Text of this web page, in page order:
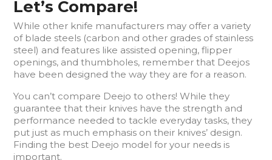
Let’s Compare!
While other knife manufacturers may offer a variety
of blade steels (carbon and other grades of stainless
steel) and features like assisted opening, flipper
openings, and thumbholes, remember that Deejos
have been designed the way they are for a reason.
You can’t compare Deejo to others! While they
guarantee that their knives have the strength and
performance needed to tackle everyday tasks, they
put just as much emphasis on their knives’ design.
Finding the best Deejo model for your needs is
important.